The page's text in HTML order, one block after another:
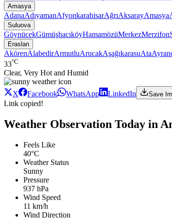
Amasya
AdanaAdıyamanAfyonkarahisarAğrıAksarayAmasya
Suluova
GöynücekGümüşhacıköyHamamözüMerkezMerzifon
Eraslan
AkörenAlabedirArmutluArucakAşağıkarasuAta
33°C
Clear, Very Hot and Humid
X Facebook WhatsApp LinkedIn Save
Link copied!
Weather Observation Today in
Feels Like
40°C
Weather Status
Sunny
Pressure
937 hPa
Wind Speed
11 km/h
Wind Direction